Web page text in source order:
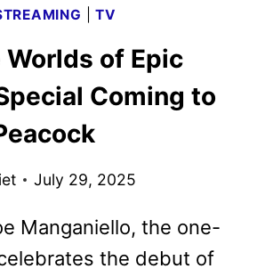
|TV
of Epic
Coming to
July 29, 2025
Manganiello, the one-
the debut of